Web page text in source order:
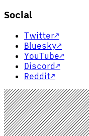
Social
Twitter↗
Bluesky↗
YouTube↗
Discord↗
Reddit↗